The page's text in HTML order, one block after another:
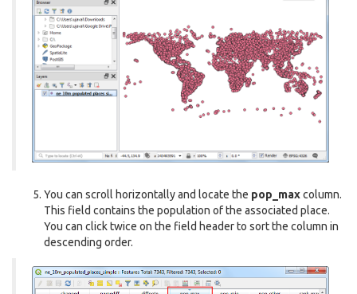
You can scroll horizontally and locate the pop_maxcolumn.
This field contains the population of the associated place.
You can click twice on the field header to sort the column in
descending order.